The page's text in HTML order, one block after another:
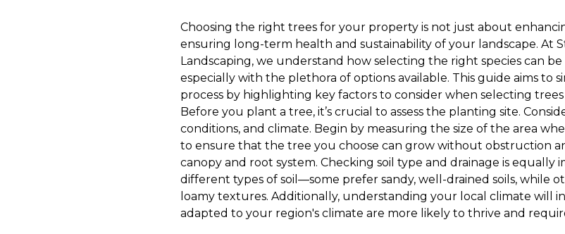
Choosing the right trees for your property is not just about
ensuring long-term health and sustainability of your landscape. At
Landscaping, we understand how selecting the right species can
especially with the plethora of options available. This guide aims to
process by highlighting key factors to consider when selecting
Before you plant a tree, it’s crucial to assess the planting site.
conditions, and climate. Begin by measuring the size of the area
to ensure that the tree you choose can grow without obstruction
canopy and root system. Checking soil type and drainage is
different types of soil—some prefer sandy, well-drained soils, while
loamy textures. Additionally, understanding your local climate will
adapted to your region's climate are more likely to thrive and